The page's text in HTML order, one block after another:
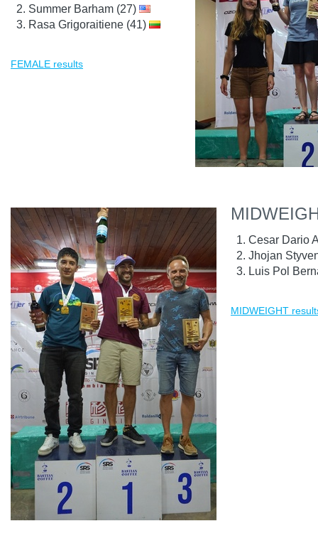
Summer Barham (27)
Rasa Grigoraitiene (41)
FEMALE results
Cesar Dario
Jhojan
Luis Pol
MIDWEIGHT